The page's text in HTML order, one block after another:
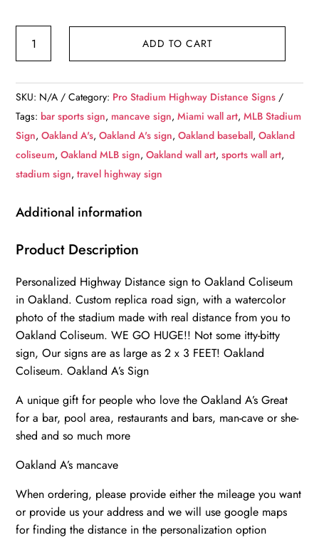
Coliseum
-
Miles
to
Stadium
Road
Customize
Distance
Sign
,Oakland
A's
Oakland
Coliseum
quantity
ADD TO CART
SKU: N/A Category: Pro Stadium Highway Distance Signs
Tags: bar sports sign, mancave sign,Miami wall art,MLB Stadium
Sign,Oakland A's,Oakland A's sign,Oakland baseball,Oakland
coliseum,Oakland MLB sign,Oakland wall art,sports wall art,
stadium sign,travel highway sign
Additional information
Product Description
Personalized Highway Distance sign to Oakland Coliseum
in Oakland. Custom replica road sign, with a watercolor
photo of the stadium made with real distance from you to
Oakland Coliseum. WE GO HUGE!! Not some itty-bitty
sign, Our signs are as large as 2 x 3 FEET! Oakland
Coliseum. Oakland A’s Sign
A unique gift for people who love the Oakland A’s Great
for a bar, pool area, restaurants and bars, man-cave or she-
shed and so much more
Oakland A’s mancave
When ordering, please provide either the mileage you want
or provide us your address and we will use google maps
for finding the distance in the personalization option